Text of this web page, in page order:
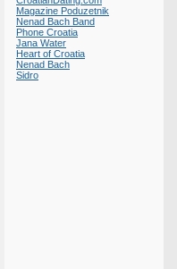
Magazine Poduzetnik
Nenad Bach Band
Phone Croatia
Jana Water
Heart of Croatia
Nenad Bach
Sidro